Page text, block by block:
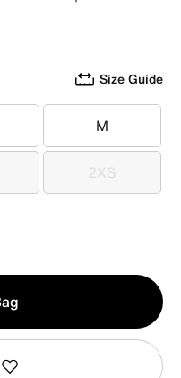
Size Guide
M
M
2XS
2XS